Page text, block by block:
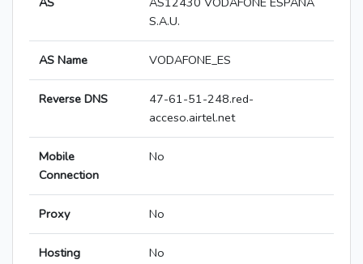
S.A.U.
AS Name VODAFONE_ES
Reverse DNS
47-61-51-248.red-
acceso.airtel.net
Mobile
Connection
No
Proxy No
Hosting No